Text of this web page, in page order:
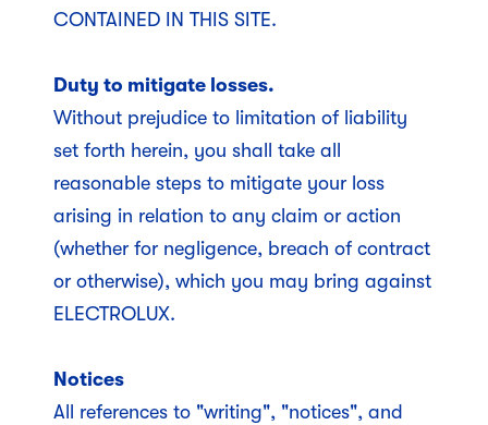
CONTAINED IN THIS SITE.
Duty to mitigate losses.
Without prejudice to limitation of liability
set forth herein, you shall take all
reasonable steps to mitigate your loss
arising in relation to any claim or action
(whether for negligence, breach of contract
or otherwise), which you may bring against
ELECTROLUX.
Notices
All references to "writing", "notices", and